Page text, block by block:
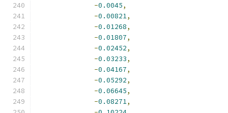
-0.0045,
-0.00821,
-0.01268,
-0.01807,
-0.02452,
-0.03233,
-0.04167,
-0.05292,
-0.06645,
-0.08271,